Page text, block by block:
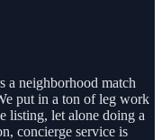
a neighborhood match
put in a ton of leg work
listing, let alone doing a
concierge service is